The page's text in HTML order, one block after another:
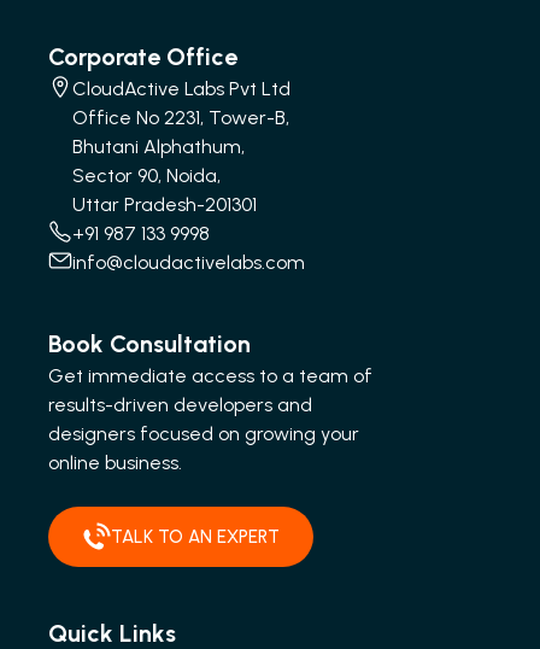
Corporate Office
CloudActive Labs Pvt Ltd
Office No 2231, Tower-B,
Bhutani Alphathum,
Sector 90, Noida,
Uttar Pradesh-201301
+91 987 133 9998
info@cloudactivelabs.com
Book Consultation
Get immediate access to a team of
results-driven developers and
designers focused on growing your
online business.
TALK TO AN EXPERT
Quick Links